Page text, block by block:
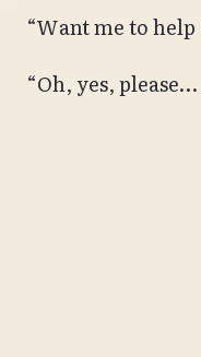
“Want me to
“Oh, yes,